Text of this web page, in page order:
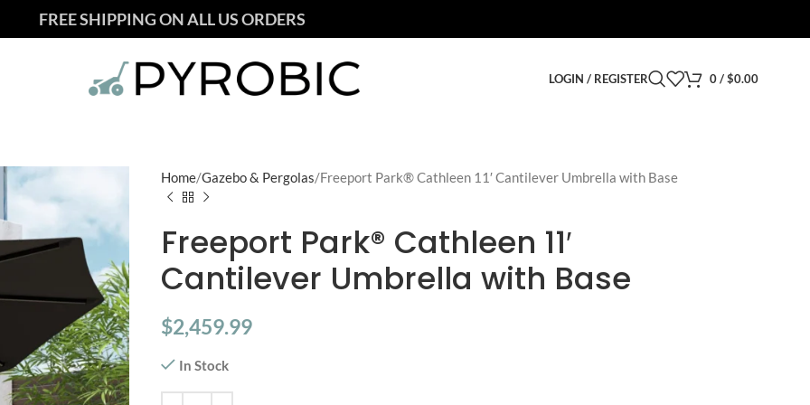
FREE SHIPPING ON ALL US ORDERS
LOGIN / REGISTER 0/ $0.00
Home Gazebo & Pergolas Freeport Park® Cathleen 11′ Cantilever Umbrella with Base
Freeport Park® Cathleen 11′
Cantilever Umbrella with Base
$2,459.99
In Stock